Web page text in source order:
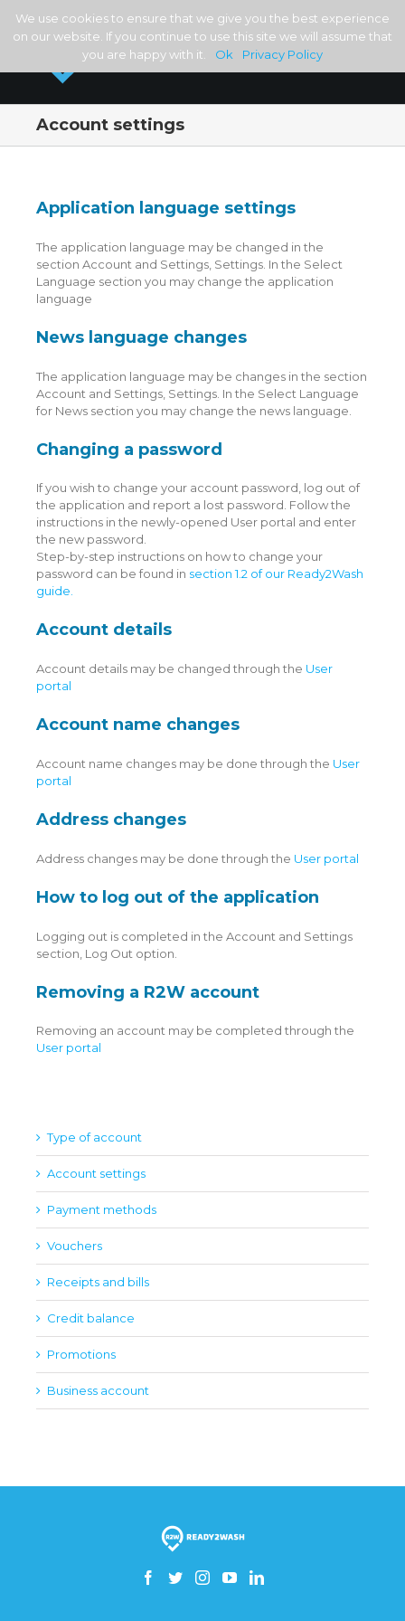
Account settings
Application language settings
The application language may be changed in the
section Account and Settings, Settings. In the Select
Language section you may change the application
language
News language changes
The application language may be changes in the section
Account and Settings, Settings. In the Select Language
for News section you may change the news language.
Changing a password
If you wish to change your account password, log out of
the application and report a lost password. Follow the
instructions in the newly-opened User portal and enter
the new password.
Step-by-step instructions on how to change your
password can be found in section 1.2 of our Ready2Wash
guide.
Account details
Account details may be changed through the User
portal
Account name changes
Account name changes may be done through the User
portal
Address changes
Address changes may be done through the User portal
How to log out of the application
Logging out is completed in the Account and Settings
section, Log Out option.
Removing a R2W account
Removing an account may be completed through the
User portal
Type of account
Account settings
Payment methods
Vouchers
Receipts and bills
Credit balance
Promotions
Business account
We use cookies to ensure that we give you the best experience
on our website. If you continue to use this site we will assume that
you are happy with it.
Ok Privacy Policy